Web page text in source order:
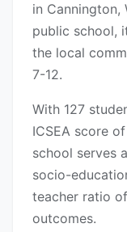
in Cannington,
public school,
the local
7-12.
With 127
ICSEA score
school serves
socio-
teacher ratio
outcomes.